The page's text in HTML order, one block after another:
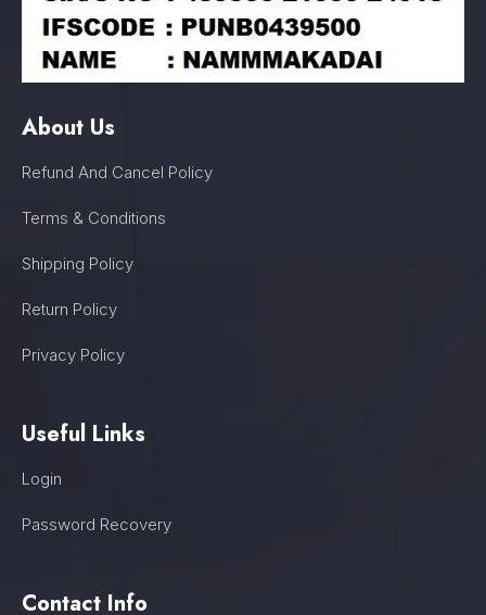
About Us
Refund And Cancel Policy
Terms & Conditions
Shipping Policy
Return Policy
Privacy Policy
Useful Links
Login
Password Recovery
Contact Info